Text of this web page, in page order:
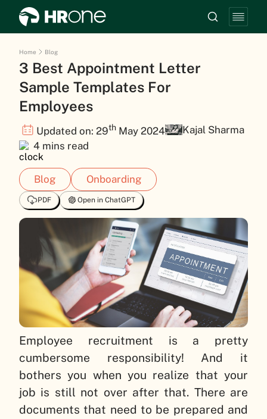
Home Blog
3 Best Appointment Letter
Sample Templates For
Employees
Updated on: 29th May 2024
Kajal Sharma
4 mins read
Blog Onboarding
PDF Open in ChatGPT
Employee recruitment is a pretty
cumbersome responsibility! And it
bothers you when you realize that your
job is still not over after that. There are
documents that need to be prepared and